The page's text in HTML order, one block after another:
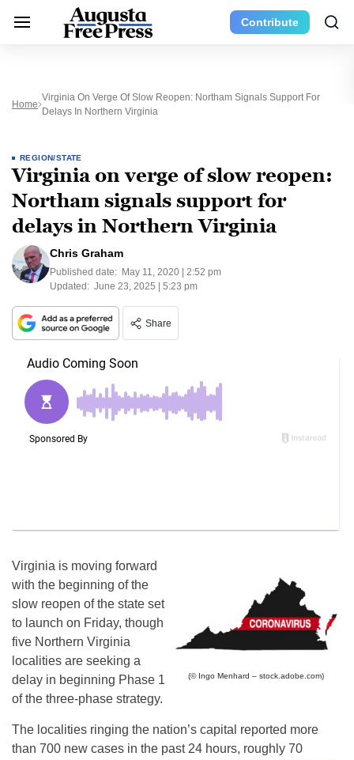
Contribute
Home
Virginia On Verge Of Slow Reopen: Northam Signals Support For
Delays In Northern Virginia
REGION/STATE
Virginia on verge of slow reopen:
Northam signals support for
delays in Northern Virginia
Chris Graham
Published date: May 11, 2020 | 2:52 pm
Updated: June 23, 2025 | 5:23 pm
Share
(© Ingo Menhard – stock.adobe.com)
Virginia is moving forward
with the beginning of the
slow reopen of the state set
to launch on Friday, though
five Northern Virginia
localities are seeking a
delay in beginning Phase 1
of the three-phase strategy.
The localities ringing the nation’s capital reported more
than 700 new cases in the past 24 hours, roughly 70